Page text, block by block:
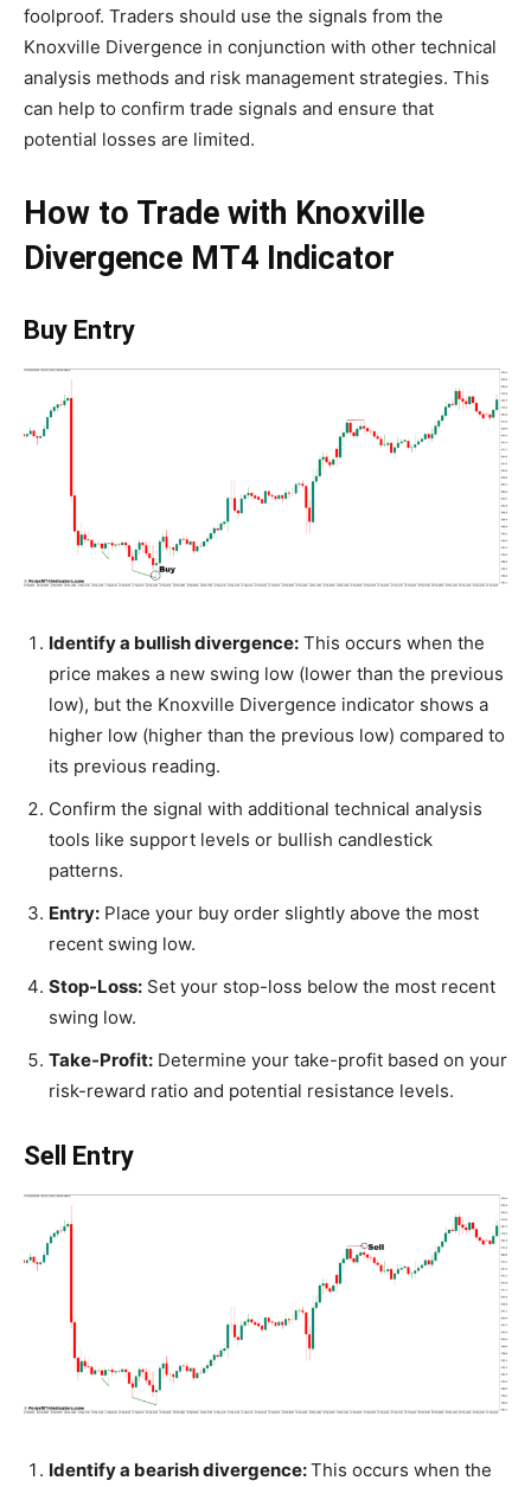
foolproof. Traders should use the signals from the
Knoxville Divergence in conjunction with other technical
analysis methods and risk management strategies. This
can help to confirm trade signals and ensure that
potential losses are limited.
How to Trade with Knoxville
Divergence MT4 Indicator
Buy Entry
Identify a bullish divergence: This occurs when the
price makes a new swing low (lower than the previous
low), but the Knoxville Divergence indicator shows a
higher low (higher than the previous low) compared to
its previous reading.
Confirm the signal with additional technical analysis
tools like support levels or bullish candlestick
patterns.
Entry: Place your buy order slightly above the most
recent swing low.
Stop-Loss: Set your stop-loss below the most recent
swing low.
Take-Profit: Determine your take-profit based on your
risk-reward ratio and potential resistance levels.
Sell Entry
Identify a bearish divergence:This occurs when the